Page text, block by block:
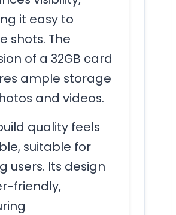
it easy to
shots. The
of a 32GB card
ample storage
and videos.
quality feels
suitable for
users. Its design
friendly,